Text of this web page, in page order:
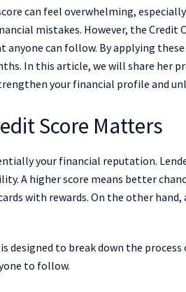
can feel overwhelming,
mistakes. However, the Credit
can follow. By applying
In this article, we will share her
your financial profile and
Score Matters
your financial reputation.
A higher score means better
with rewards. On the other
is designed to break down the
to follow.